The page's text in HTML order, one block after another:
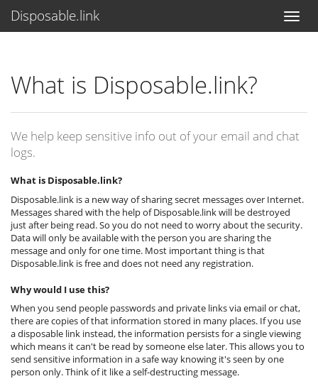
Disposable.link
What is Disposable.link?
We help keep sensitive info out of your email and chat
logs.
What is Disposable.link?
Disposable.link is a new way of sharing secret messages over Internet.
Messages shared with the help of Disposable.link will be destroyed
just after being read. So you do not need to worry about the security.
Data will only be available with the person you are sharing the
message and only for one time. Most important thing is that
Disposable.link is free and does not need any registration.
Why would I use this?
When you send people passwords and private links via email or chat,
there are copies of that information stored in many places. If you use
a disposable link instead, the information persists for a single viewing
which means it can't be read by someone else later. This allows you to
send sensitive information in a safe way knowing it's seen by one
person only. Think of it like a self-destructing message.